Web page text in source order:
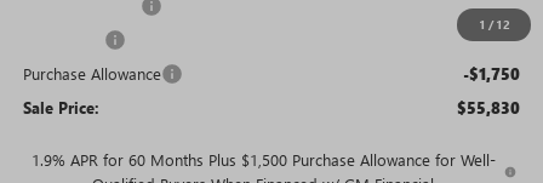
1 / 12
-$3,000
-$2,500
Purchase Allowance -$1,750
Sale Price: $55,830
1.9% APR for 60 Months Plus $1,500 Purchase Allowance for Well-